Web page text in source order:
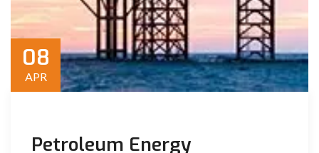
08
APR
Petroleum Energy